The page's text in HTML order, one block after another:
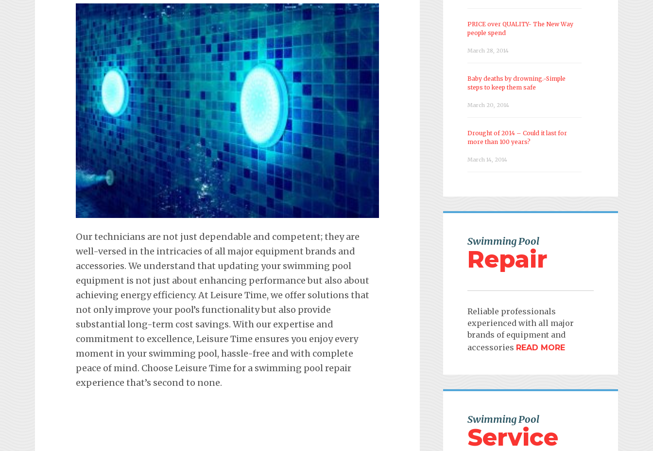
Our technicians are not just dependable and competent; they are
well-versed in the intricacies of all major equipment brands and
accessories. We understand that updating your swimming pool
equipment is not just about enhancing performance but also about
achieving energy efficiency. At Leisure Time, we offer solutions that
not only improve your pool’s functionality but also provide
substantial long-term cost savings. With our expertise and
commitment to excellence, Leisure Time ensures you enjoy every
moment in your swimming pool, hassle-free and with complete
peace of mind. Choose Leisure Time for a swimming pool repair
experience that’s second to none.
PRICE over QUALITY- The New Way
people spend
March 28, 2014
Baby deaths by drowning.-Simple
steps to keep them safe
March 20, 2014
Drought of 2014 – Could it last for
more than 100 years?
March 14, 2014
Swimming Pool
Repair
Reliable professionals
experienced with all major
brands of equipment and
accessories READ MORE
Swimming Pool
Service